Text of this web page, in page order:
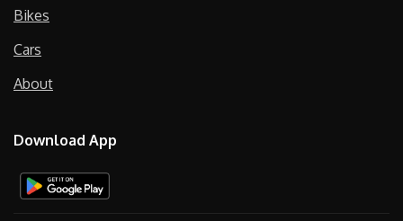
Bikes
Cars
About
Download App